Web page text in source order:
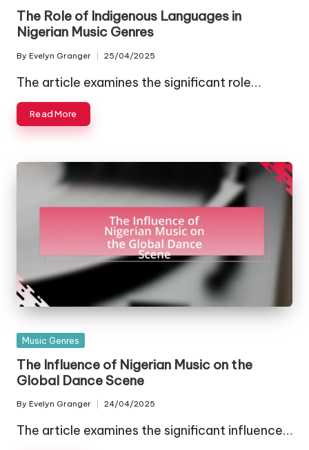
The Role of Indigenous Languages in
Nigerian Music Genres
Posted
by
By Evelyn Granger 25/04/2025
The article examines the significant role…
Read More
Posted
Music Genres
The Influence of Nigerian Music on the
Global Dance Scene
Posted
by
By Evelyn Granger 24/04/2025
The article examines the significant influence…